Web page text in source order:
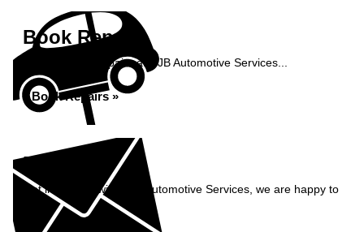
Book Repairs
Book your car repairs at NJB Automotive Services...
Book Repairs »
Enquiry
Get in contact with NJB Automotive Services, we are happy to